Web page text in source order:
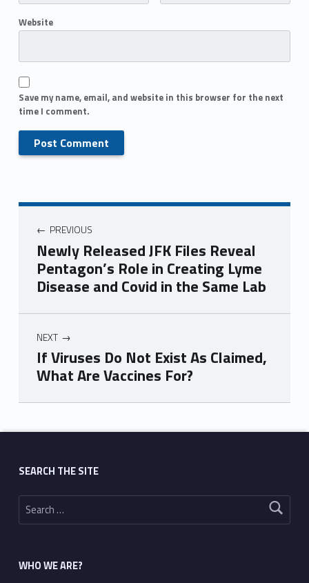
Website
Save my name, email, and website in this browser for the next
time I comment.
PREVIOUS
Newly Released JFK Files Reveal
Pentagon’s Role in Creating Lyme
Disease and Covid in the Same Lab
NEXT
If Viruses Do Not Exist As Claimed,
What Are Vaccines For?
Skip back to main navigation
SEARCH THE SITE
Search for:
WHO WE ARE?